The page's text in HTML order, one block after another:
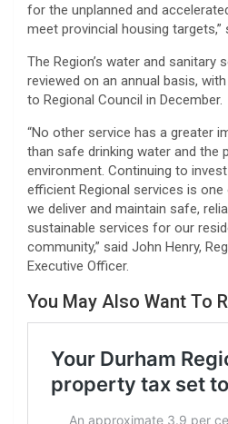
for the unplanned and
meet provincial housing
The Region’s water and sanitary
reviewed on an annual basis,
to Regional Council in December.
“No other service has a greater
than safe drinking water and
environment. Continuing to
efficient Regional services is
we deliver and maintain safe,
sustainable services for our
community,” said John Henry,
Executive Officer.
You May Also Want To